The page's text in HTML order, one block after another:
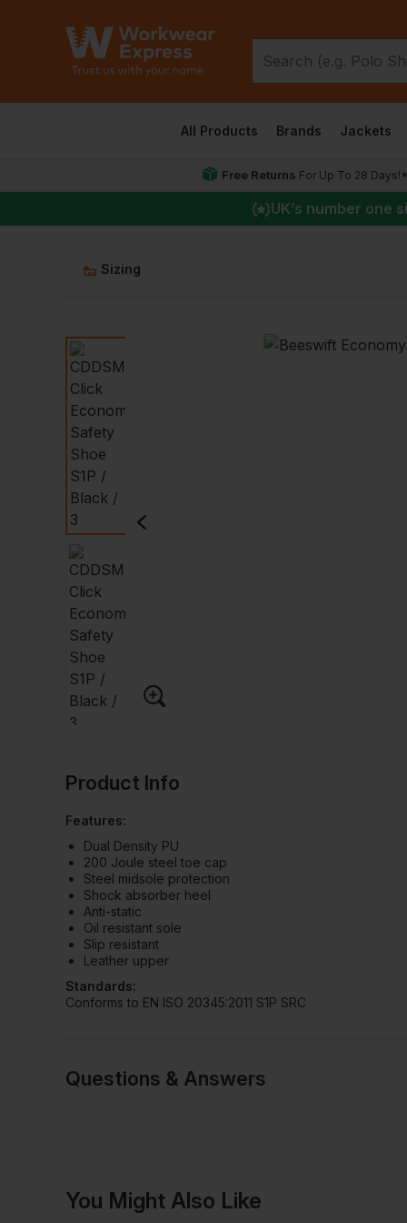
All Products Brands Jackets
Free Returns For Up To 28 Days!*
UK’s number one
Sizing
Product Info
Features:
Dual Density PU
200 Joule steel toe cap
Steel midsole protection
Shock absorber heel
Anti-static
Oil resistant sole
Slip resistant
Leather upper
Standards:
Conforms to EN ISO 20345:2011 S1P SRC
Questions & Answers
Be the first to ask something
You Might Also Like